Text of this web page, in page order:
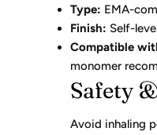
Type: EMA-
Finish: Self-
Compatible
monomer
Safety
Avoid inhaling